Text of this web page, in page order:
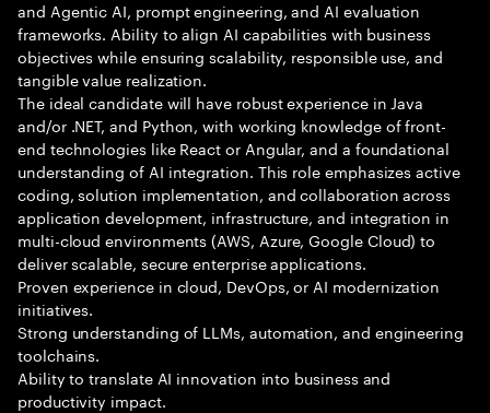
and Agentic AI, prompt engineering, and AI evaluation
frameworks. Ability to align AI capabilities with business
objectives while ensuring scalability, responsible use, and
tangible value realization.
The ideal candidate will have robust experience in Java
and/or .NET, and Python, with working knowledge of front-
end technologies like React or Angular, and a foundational
understanding of AI integration. This role emphasizes active
coding, solution implementation, and collaboration across
application development, infrastructure, and integration in
multi-cloud environments (AWS, Azure, Google Cloud) to
deliver scalable, secure enterprise applications.
Proven experience in cloud, DevOps, or AI modernization
initiatives.
Strong understanding of LLMs, automation, and engineering
toolchains.
Ability to translate AI innovation into business and
productivity impact.